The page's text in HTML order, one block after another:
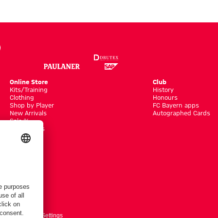
Online Store
Kits/Training
Clothing
Shop by Player
New Arrivals
Sale %
Accessoires
Club
History
Honours
FC Bayern apps
Autographed Cards
here Cookie-Settings